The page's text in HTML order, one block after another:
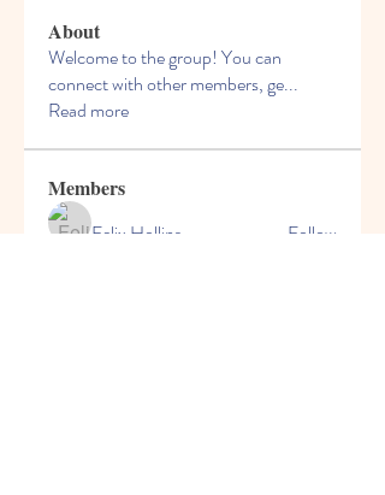
About
Welcome to the group! You can
connect with other members, ge...
Read more
Members
Felix Hollins
Follow